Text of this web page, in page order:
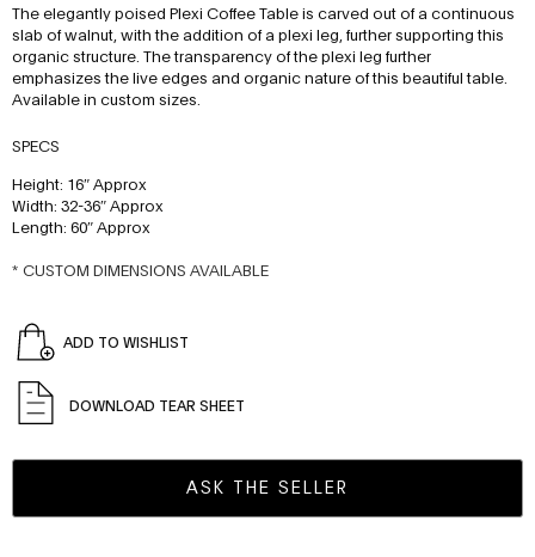
The elegantly poised Plexi Coffee Table is carved out of a continuous
slab of walnut, with the addition of a plexi leg, further supporting this
organic structure. The transparency of the plexi leg further
emphasizes the live edges and organic nature of this beautiful table.
Available in custom sizes.
SPECS
Height: 16″ Approx
Width: 32-36″ Approx
Length: 60″ Approx
* CUSTOM DIMENSIONS AVAILABLE
ADD TO WISHLIST
DOWNLOAD TEAR SHEET
ASK THE SELLER